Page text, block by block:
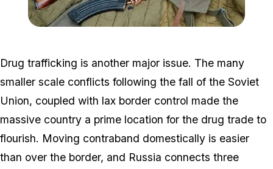
Drug trafficking is another major issue. The many
smaller scale conflicts following the fall of the Soviet
Union, coupled with lax border control made the
massive country a prime location for the drug trade to
flourish. Moving contraband domestically is easier
than over the border, and Russia connects three